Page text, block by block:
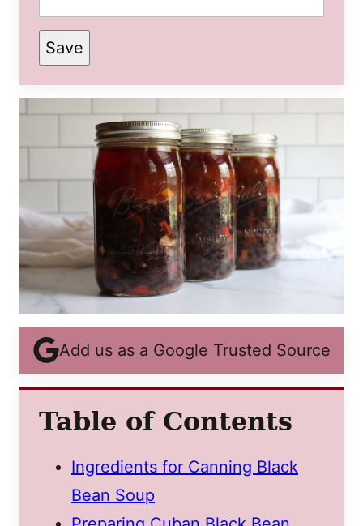
Save
Add us as a Google Trusted Source
Table of Contents
Ingredients for Canning Black
Bean Soup